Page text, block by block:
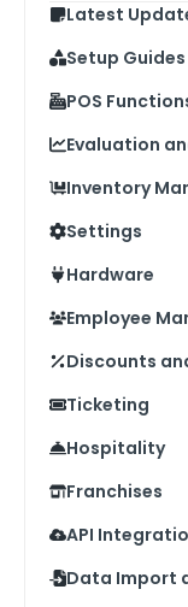
Latest
Setup Guides
POS
Evaluation
Inventory
Settings
Hardware
Employee
Discounts
Ticketing
Hospitality
Franchises
API
Data Import